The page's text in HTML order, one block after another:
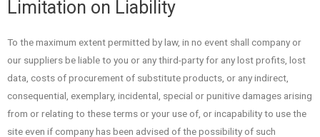
Limitation on Liability
To the maximum extent permitted by law, in no event shall company or
our suppliers be liable to you or any third-party for any lost profits, lost
data, costs of procurement of substitute products, or any indirect,
consequential, exemplary, incidental, special or punitive damages arising
from or relating to these terms or your use of, or incapability to use the
site even if company has been advised of the possibility of such